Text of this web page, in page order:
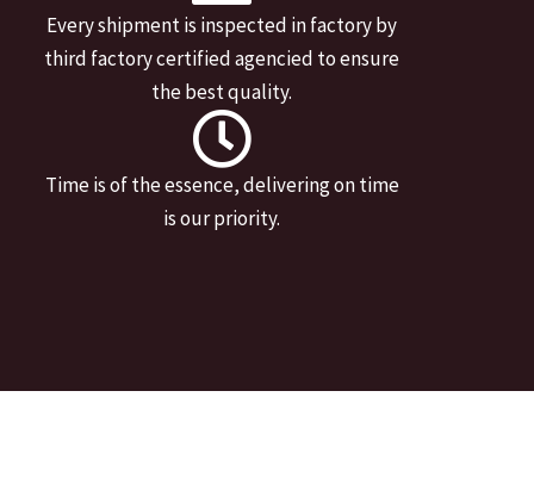
Every shipment is inspected in factory by
third factory certified agencied to ensure
the best quality.
Time is of the essence, delivering on time
is our priority.